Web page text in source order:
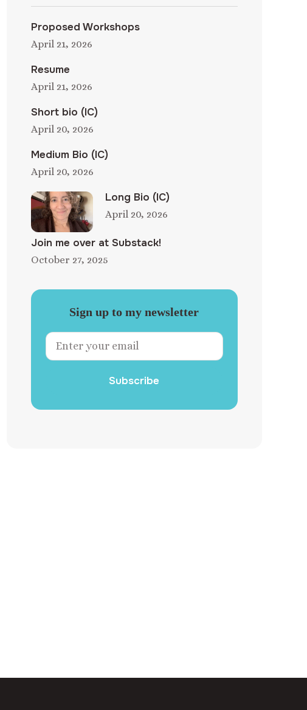
Proposed Workshops
April 21, 2026
Resume
April 21, 2026
Short bio (IC)
April 20, 2026
Medium Bio (IC)
April 20, 2026
Long Bio (IC)
April 20, 2026
Join me over at Substack!
October 27, 2025
Sign up to my newsletter
Subscribe